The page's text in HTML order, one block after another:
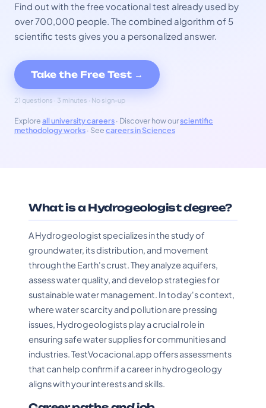
Find out with the free vocational test already used by
over 700,000 people. The combined algorithm of 5
scientific tests gives you a personalized answer.
Take the Free Test →
21 questions · 3 minutes · No sign-up
Exploreall university careers· Discover how ourscientific
methodology works· Seecareers in Sciences
What is a Hydrogeologist degree?
A Hydrogeologist specializes in the study of
groundwater, its distribution, and movement
through the Earth's crust. They analyze aquifers,
assess water quality, and develop strategies for
sustainable water management. In today's context,
where water scarcity and pollution are pressing
issues, Hydrogeologists play a crucial role in
ensuring safe water supplies for communities and
industries. TestVocacional.app offers assessments
that can help confirm if a career in hydrogeology
aligns with your interests and skills.